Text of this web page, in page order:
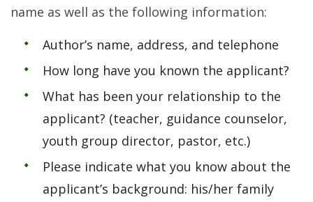
name as well as the following information:
Author’s name, address, and telephone
How long have you known the applicant?
What has been your relationship to the
applicant? (teacher, guidance counselor,
youth group director, pastor, etc.)
Please indicate what you know about the
applicant’s background: his/her family